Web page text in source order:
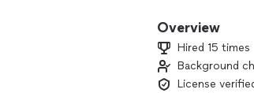
collect our
Overview
Hired 15 times
Background
License